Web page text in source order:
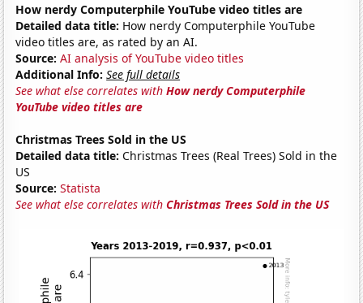
How nerdy Computerphile YouTube video titles are
Detailed data title: How nerdy Computerphile YouTube
video titles are, as rated by an AI.
Source: AI analysis of YouTube video titles
Additional Info: See full details
See what else correlates withHow nerdy Computerphile
YouTube video titles are
Christmas Trees Sold in the US
Detailed data title: Christmas Trees (Real Trees) Sold in the
US
Source: Statista
See what else correlates withChristmas Trees Sold in the US